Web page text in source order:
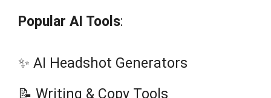
Popular AI Tools:
✨ AI Headshot Generators
📝 Writing & Copy Tools